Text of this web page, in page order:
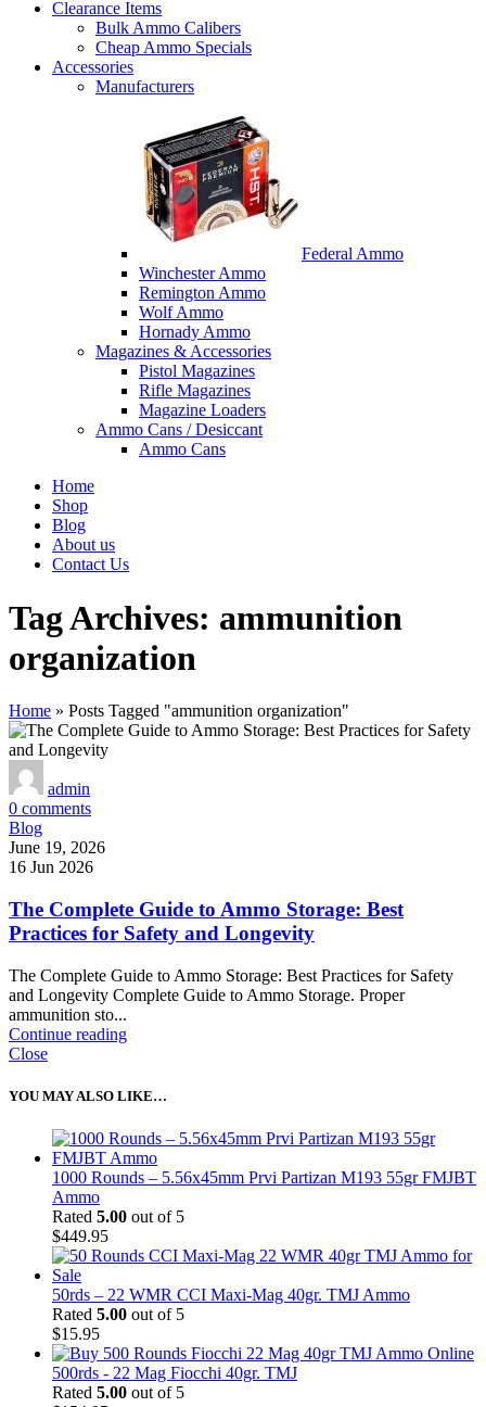
Clearance Items
Bulk Ammo Calibers
Cheap Ammo Specials
Accessories
Manufacturers
Federal Ammo
Winchester Ammo
Remington Ammo
Wolf Ammo
Hornady Ammo
Magazines & Accessories
Pistol Magazines
Rifle Magazines
Magazine Loaders
Ammo Cans / Desiccant
Ammo Cans
Home
Shop
Blog
About us
Contact Us
Tag Archives: ammunition
organization
Home » Posts Tagged "ammunition organization"
admin
0 comments
Blog
June 19, 2026
16 Jun 2026
The Complete Guide to Ammo Storage: Best
Practices for Safety and Longevity
The Complete Guide to Ammo Storage: Best Practices for Safety
and Longevity Complete Guide to Ammo Storage. Proper
ammunition sto...
Continue reading
Close
YOU MAY ALSO LIKE…
1000 Rounds – 5.56x45mm Prvi Partizan M193 55gr FMJBT
Ammo
Rated 5.00 out of 5
$449.95
50rds – 22 WMR CCI Maxi-Mag 40gr. TMJ Ammo
Rated 5.00 out of 5
$15.95
500rds - 22 Mag Fiocchi 40gr. TMJ
Rated 5.00 out of 5